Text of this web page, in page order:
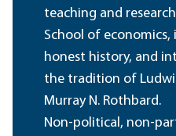
teaching and
School of
honest history, and
the tradition of
Murray N. Rothbard.
Non-political, non-